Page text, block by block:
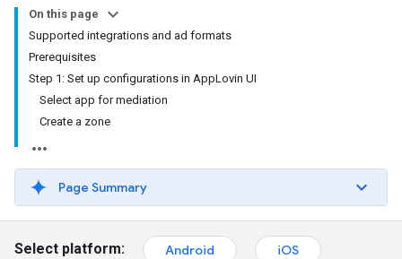
On this page
Supported integrations and ad formats
Prerequisites
Step 1: Set up configurations in AppLovin UI
Select app for mediation
Create a zone
Page Summary
Select platform: Android
iOS